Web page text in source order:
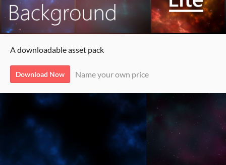
A downloadable asset pack
Download Now Name your own price